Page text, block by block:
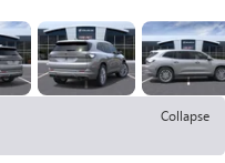
Collapse